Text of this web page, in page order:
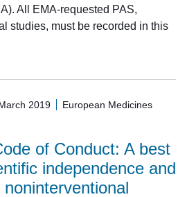
All EMA-requested PAS,
studies, must be recorded in this
2019
European Medicines
of Conduct: A best
independence and